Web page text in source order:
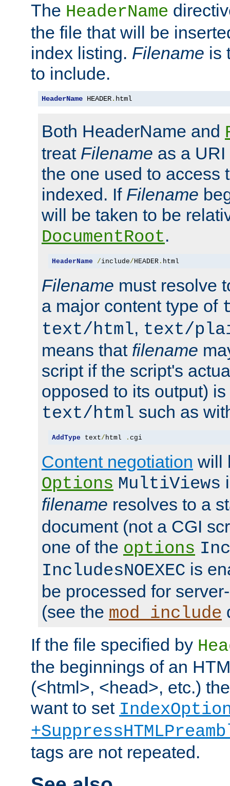
The HeaderName
the file that will be
index listing. Filename is
to include.
HeaderName HEADER. html
Both HeaderName and
treat Filename as a
the one used to access
indexed. If Filename
will be taken to be
DocumentRoot.
HeaderName /include/ HEADER. html
Filename must resolve
a major content type of
text/html, text/
means that filename
script if the script's
opposed to its output)
text/html such as
AddType text/ html . cgi
Content negotiation will
Options MultiViews
filename resolves to a
document (not a CGI
one of the options
IncludesNOEXEC is
be processed for
(see the mod_include
If the file specified by
the beginnings of an
(<html>, <head>, etc.)
want to set
tags are not repeated.